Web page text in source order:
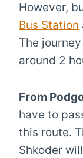
However,
Bus Station
The
around 2
From
have to
this route.
Shkoder